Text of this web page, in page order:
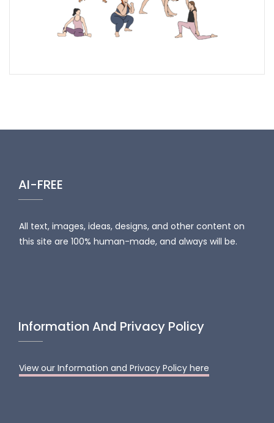
AI-FREE
All text, images, ideas, designs, and other content on
this site are 100% human-made, and always will be.
Information And Privacy Policy
View our Information and Privacy Policy here